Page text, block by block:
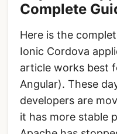
Complete
Here is the
Ionic Cordova
article works best
Angular). These
developers are
it has more stable